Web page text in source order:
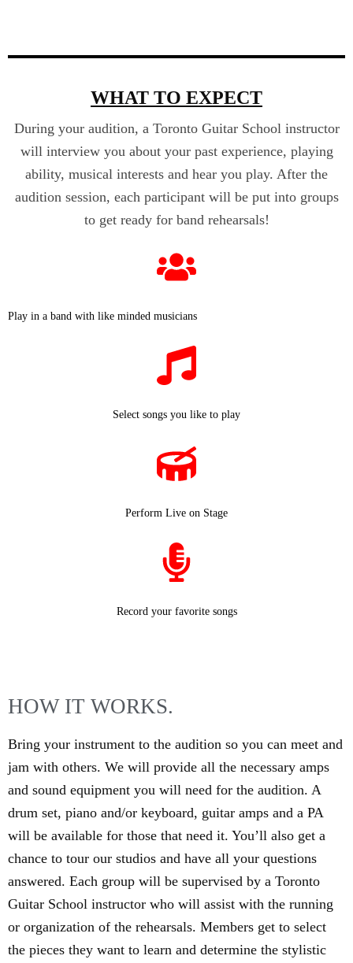
WHAT TO EXPECT
During your audition, a Toronto Guitar School instructor
will interview you about your past experience, playing
ability, musical interests and hear you play. After the
audition session, each participant will be put into groups
to get ready for band rehearsals!
Play in a band with like minded musicians
Select songs you like to play
Perform Live on Stage
Record your favorite songs
HOW IT WORKS.
Bring your instrument to the audition so you can meet and
jam with others. We will provide all the necessary amps
and sound equipment you will need for the audition. A
drum set, piano and/or keyboard, guitar amps and a PA
will be available for those that need it. You’ll also get a
chance to tour our studios and have all your questions
answered. Each group will be supervised by a Toronto
Guitar School instructor who will assist with the running
or organization of the rehearsals. Members get to select
the pieces they want to learn and determine the stylistic